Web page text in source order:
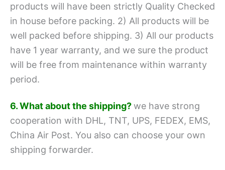
products will have been strictly Quality Checked
in house before packing. 2) All products will be
well packed before shipping. 3) All our products
have 1 year warranty, and we sure the product
will be free from maintenance within warranty
period.
6. What about the shipping?we have strong
cooperation with DHL, TNT, UPS, FEDEX, EMS,
China Air Post. You also can choose your own
shipping forwarder.